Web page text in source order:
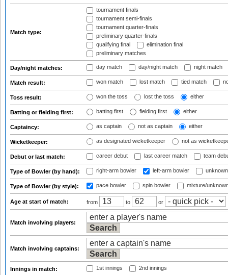
Match type:
tournament finals
tournament semi-finals
tournament quarter-finals
preliminary quarter-finals
qualifying final
elimination final
preliminary matches
Day/night matches: day match day/night match night match
Match result: won match lost match tied match
Toss result: won the toss lost the toss either
Batting or fielding first: batting first fielding first either
Captaincy: as captain not as captain either
Wicketkeeper: as designated wicketkeeper not as
Debut or last match: career debut last career match team
Type of Bowler (by hand): right-arm bowler left-arm bowler
Type of Bowler (by style): pace bowler spin bowler mixture/
Age at start of match: from to or
Match involving players:
Match involving captains:
Innings in match: 1st innings 2nd innings